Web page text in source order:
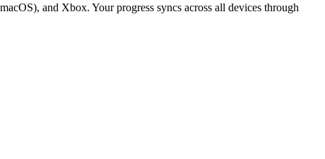
and Xbox. Your progress syncs across all devices through